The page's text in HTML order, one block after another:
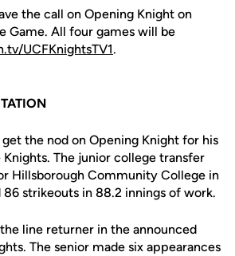
the call on Opening Knight on
Game. All four games will be
UCFKnightsTV1.
the nod on Opening Knight for his
The junior college transfer
Hillsborough Community College in
strikeouts in 88.2 innings of work.
line returner in the announced
The senior made six appearances